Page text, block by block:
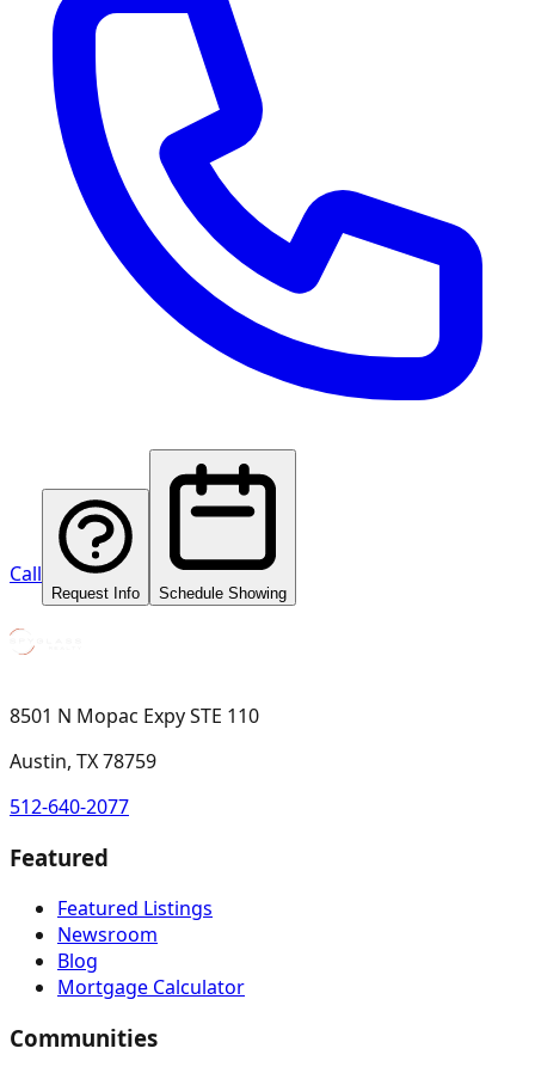
Call
Request Info Schedule Showing
8501 N Mopac Expy STE 110
Austin, TX 78759
512-640-2077
Featured
Featured Listings
Newsroom
Blog
Mortgage Calculator
Communities